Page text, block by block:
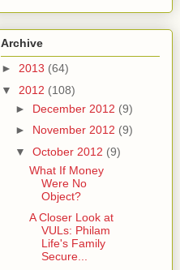
Archive
► 2013 (64)
▼ 2012 (108)
► December 2012 (9)
► November 2012 (9)
▼ October 2012 (9)
What If Money
Were No
Object?
A Closer Look at
VULs: Philam
Life's Family
Secure...